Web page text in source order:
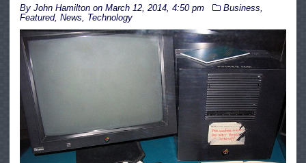
By John Hamilton on March 12, 2014, 4:50 pm Business
Featured, News Technology